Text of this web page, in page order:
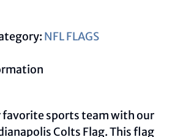
NFL FLAGS
favorite sports team with our
Colts Flag. This flag